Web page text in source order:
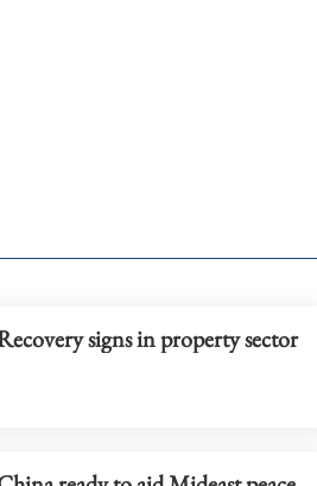
signs in property sector